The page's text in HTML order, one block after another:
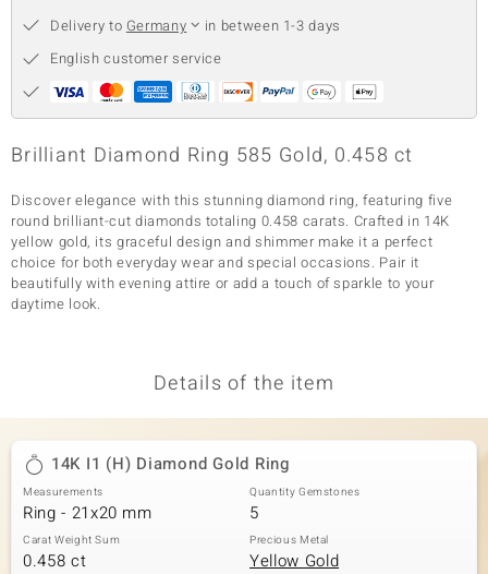
Classics
Delivery to Germany
in between 1-3 days
English customer service
Brilliant Diamond Ring 585 Gold, 0.458 ct
Discover elegance with this stunning diamond ring, featuring five
round brilliant-cut diamonds totaling 0.458 carats. Crafted in 14K
yellow gold, its graceful design and shimmer make it a perfect
choice for both everyday wear and special occasions. Pair it
beautifully with evening attire or add a touch of sparkle to your
daytime look.
Details of the item
14K I1 (H) Diamond Gold Ring
Measurements
Ring - 21x20 mm
Quantity Gemstones
5
Carat Weight Sum
0.458 ct
Precious Metal
Yellow Gold